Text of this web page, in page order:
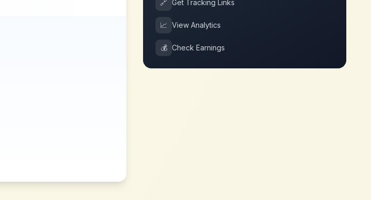
🔗 Get Tracking Links
📈 View Analytics
💰 Check Earnings